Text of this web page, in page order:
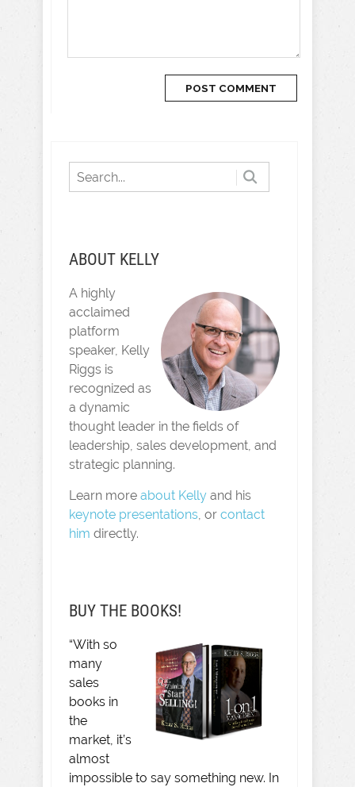
ABOUT KELLY
A highly
acclaimed
platform
speaker, Kelly
Riggs is
recognized as
a dynamic
thought leader in the fields of
leadership, sales development, and
strategic planning.
Learn more about Kelly and his
keynote presentations, or contact
him directly.
BUY THE BOOKS!
“With so
many
sales
books in
the
market, it’s
almost
impossible to say something new. In